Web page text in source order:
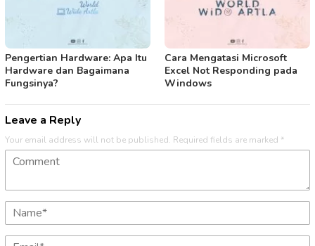
Pengertian Hardware: Apa Itu
Hardware dan Bagaimana
Fungsinya?
Cara Mengatasi Microsoft
Excel Not Responding pada
Windows
Leave a Reply
Your email address will not be published. Required fields are marked *